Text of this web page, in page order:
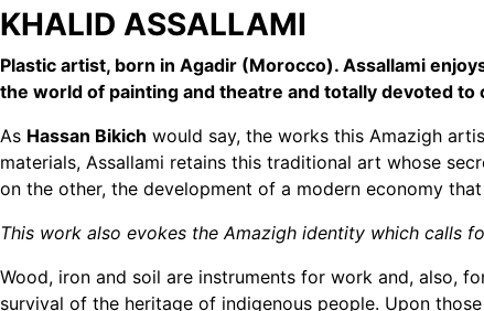
KHALID ASSALLAMI
Plastic artist, born in Agadir (Morocco). Assallami
the world of painting and theatre and totally devoted to
As Hassan Bikich would say, the works this Amazigh
materials, Assallami retains this traditional art whose
on the other, the development of a modern economy
This work also evokes the Amazigh identity which calls
Wood, iron and soil are instruments for work and, also,
survival of the heritage of indigenous people. Upon